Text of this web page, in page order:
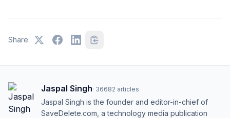
Share:
Jaspal Singh· 36682 articles
Jaspal Singh is the founder and editor-in-chief of
SaveDelete.com, a technology media publication